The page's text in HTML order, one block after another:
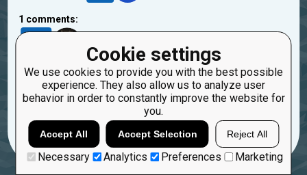
Cookie settings
We use cookies to provide you with the best possible
experience. They also allow us to analyze user
behavior in order to constantly improve the website for
you.
Accept All Accept Selection Reject All
Necessary Analytics Preferences Marketing
1 comments:
21 likewind
7 years ago
Thank you for the good advice, I will fix this)
Reply
Copy
Report